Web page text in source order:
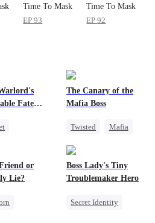
Time To Mask
Off
EP93
Time To Mask
Off
EP92
Fate
Reunion
The Canary of the
Mafia Boss
Twisted
Mafia
or
Lie?
Boss Lady's Tiny
Troublemaker Hero
Secret Identity